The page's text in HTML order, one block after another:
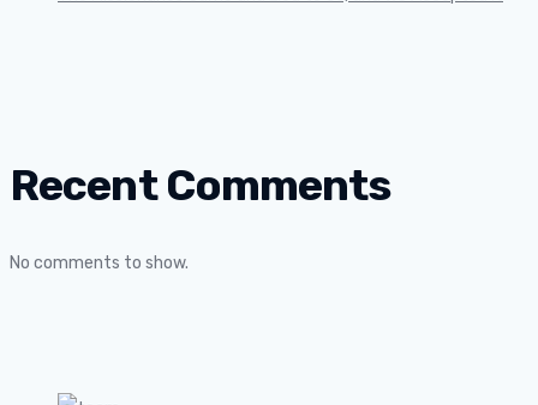
Recent Comments
No comments to show.